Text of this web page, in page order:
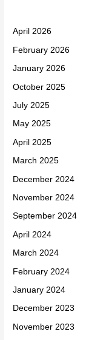
April 2026
February 2026
January 2026
October 2025
July 2025
May 2025
April 2025
March 2025
December 2024
November 2024
September 2024
April 2024
March 2024
February 2024
January 2024
December 2023
November 2023